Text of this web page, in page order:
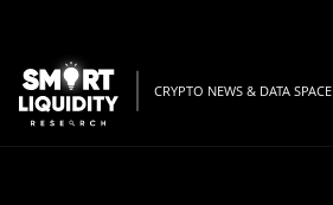
CRYPTO NEWS & DATA SPACE